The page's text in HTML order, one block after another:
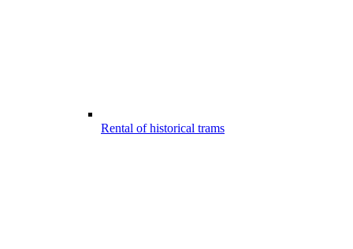
Rental of historical trams